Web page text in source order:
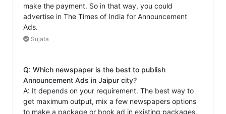
make the payment. So in that way, you could
advertise in The Times of India for Announcement
Ads.
Sujata
Q: Which newspaper is the best to publish
Announcement Ads in Jaipur city?
A: It depends on your requirement. The best way to
get maximum output, mix a few newspapers options
to make a package or book ad in existing packages.